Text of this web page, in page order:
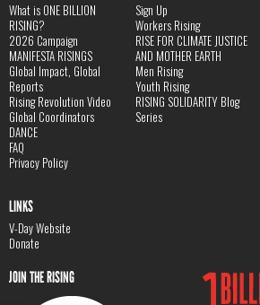
What is ONE BILLION
RISING?
2026 Campaign
MANIFESTA RISINGS
Global Impact, Global
Reports
Rising Revolution Video
Global Coordinators
DANCE
FAQ
Privacy Policy
Sign Up
Workers Rising
RISE FOR CLIMATE JUSTICE
AND MOTHER EARTH
Men Rising
Youth Rising
RISING SOLIDARITY Blog
Series
LINKS
V-Day Website
Donate
JOIN THE RISING